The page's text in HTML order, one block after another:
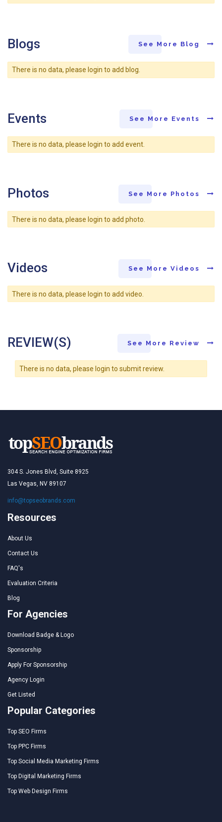
Blogs See More Blog
There is no data, please login to add blog.
Events See More Events
There is no data, please login to add event.
Photos See More Photos
There is no data, please login to add photo.
Videos See More Videos
There is no data, please login to add video.
REVIEW(S) See More Review
There is no data, please login to submit review.
304 S. Jones Blvd, Suite 8925
Las Vegas, NV 89107
info@topseobrands.com
Resources
About Us
Contact Us
FAQ's
Evaluation Criteria
Blog
For Agencies
Download Badge & Logo
Sponsorship
Apply For Sponsorship
Agency Login
Get Listed
Popular Categories
Top SEO Firms
Top PPC Firms
Top Social Media Marketing Firms
Top Digital Marketing Firms
Top Web Design Firms